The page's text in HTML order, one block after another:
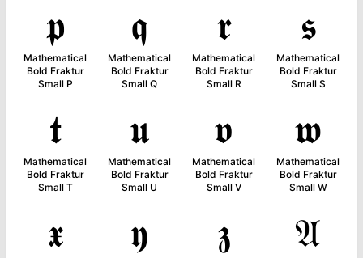
𝖕
Mathematical
Bold Fraktur
Small P
𝖖
Mathematical
Bold Fraktur
Small Q
𝖗
Mathematical
Bold Fraktur
Small R
𝖘
Mathematical
Bold Fraktur
Small S
𝖙
Mathematical
Bold Fraktur
Small T
𝖚
Mathematical
Bold Fraktur
Small U
𝖛
Mathematical
Bold Fraktur
Small V
𝖜
Mathematical
Bold Fraktur
Small W
𝖝 𝖞 𝖟 𝔄